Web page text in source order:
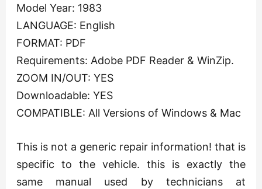
Model Year: 1983
LANGUAGE: English
FORMAT: PDF
Requirements: Adobe PDF Reader & WinZip.
ZOOM IN/OUT: YES
Downloadable: YES
COMPATIBLE: All Versions of Windows & Mac
This is not a generic repair information! that is
specific to the vehicle. this is exactly the
same manual used by technicians at